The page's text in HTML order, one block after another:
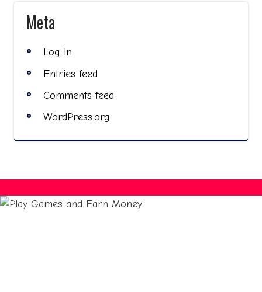
Meta
Log in
Entries feed
Comments feed
WordPress.org